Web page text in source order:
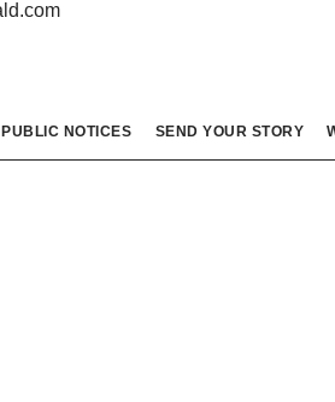
PUBLIC NOTICES SEND YOUR STORY